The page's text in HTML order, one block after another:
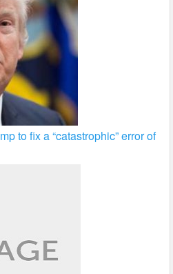
to fix a “catastrophic” error of